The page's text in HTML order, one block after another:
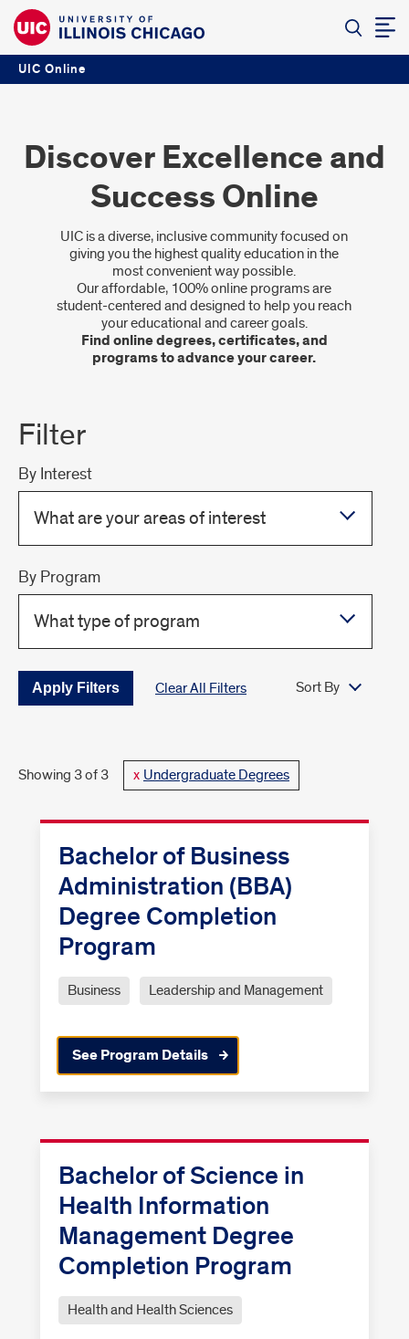
UIC Online
Discover Excellence and
Success Online
UIC is a diverse, inclusive community focused on
giving you the highest quality education in the
most convenient way possible.
Our affordable, 100% online programs are
student-centered and designed to help you reach
your educational and career goals.
Find online degrees, certificates, and
programs to advance your career.
Filter
By Interest
What are your areas of interest
By Program
What type of program
Clear All Filters Sort By
Showing 3 of 3 Undergraduate Degrees
Bachelor of Business
Administration (BBA)
Degree Completion
Program
Business Leadership and Management
See Program Details
Bachelor of Science in
Health Information
Management Degree
Completion Program
Health and Health Sciences